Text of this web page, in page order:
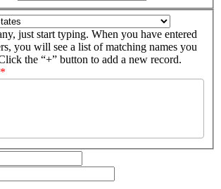
just start typing. When you have entered
you will see a list of matching names you
the “+” button to add a new record.
*